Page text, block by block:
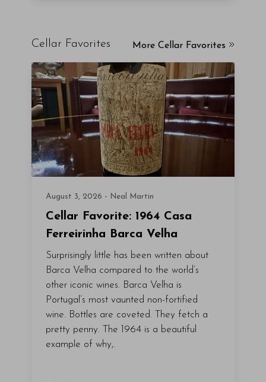
Cellar Favorites More Cellar Favorites
August 3, 2026 - Neal Martin
Cellar Favorite: 1964 Casa
Ferreirinha Barca Velha
Surprisingly little has been written about
Barca Velha compared to the world’s
other iconic wines. Barca Velha is
Portugal’s most vaunted non-fortified
wine. Bottles are coveted. They fetch a
pretty penny. The 1964 is a beautiful
example of why,.